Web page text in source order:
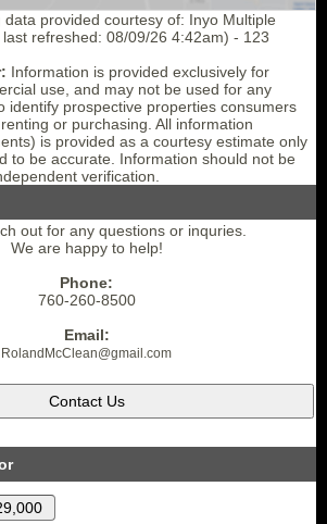
data provided courtesy of: Inyo Multiple
refreshed: 08/09/26 4:42am) - 123
Information is provided exclusively for
use, and may not be used for any
identify prospective properties consumers
or purchasing. All information
is provided as a courtesy estimate only
to be accurate. Information should not be
verification.
out for any questions or inquries.
We are happy to help!
Phone:
760-260-8500
Email:
RolandMcClean@gmail. com